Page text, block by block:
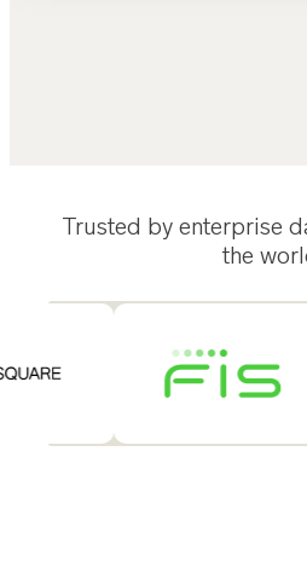
Trusted by enterprise
the